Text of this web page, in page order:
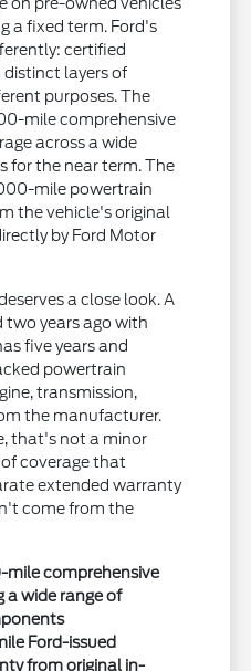
a fixed term. Ford's
certified
layers of
purposes. The
mile comprehensive
across a wide
for the near term. The
mile powertrain
the vehicle's original
by Ford Motor
a close look. A
two years ago with
five years and
powertrain
transmission,
the manufacturer.
that's not a minor
coverage that
extended warranty
come from the
comprehensive
a wide range of
Ford-issued
from original in-